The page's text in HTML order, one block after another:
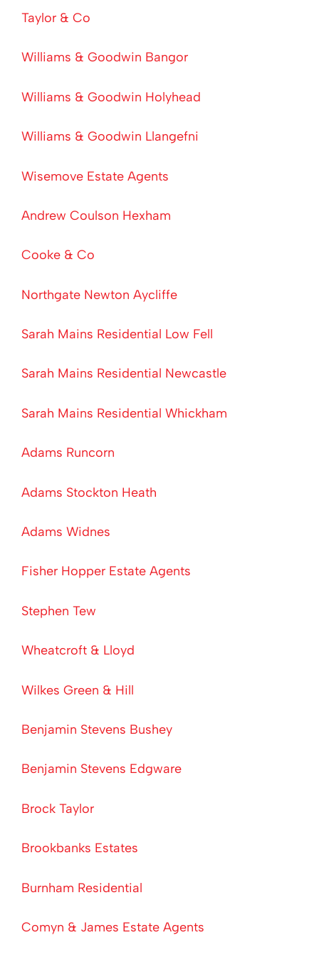
Taylor & Co
Williams & Goodwin Bangor
Williams & Goodwin Holyhead
Williams & Goodwin Llangefni
Wisemove Estate Agents
Andrew Coulson Hexham
Cooke & Co
Northgate Newton Aycliffe
Sarah Mains Residential Low Fell
Sarah Mains Residential Newcastle
Sarah Mains Residential Whickham
Adams Runcorn
Adams Stockton Heath
Adams Widnes
Fisher Hopper Estate Agents
Stephen Tew
Wheatcroft & Lloyd
Wilkes Green & Hill
Benjamin Stevens Bushey
Benjamin Stevens Edgware
Brock Taylor
Brookbanks Estates
Burnham Residential
Comyn & James Estate Agents